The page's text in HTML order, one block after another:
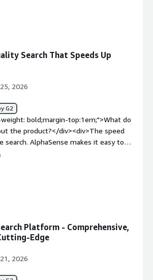
the agents’ outputs can’t be
font type, or formatting when
solving and how is that
information faster and
div>
Search That Speeds Up
2026
G2
bold;margin-top:1em;">What do
the product?</div><div>The speed
search. AlphaSense makes it easy to
across filings, earnings calls, news,
you dislike about the product?</div>
return too many results,
features.</div><div style="font-
top:1em;">What problems is the
centralizes research across multiple
much faster to find relevant
Platform - Comprehensive,
Edge
2026